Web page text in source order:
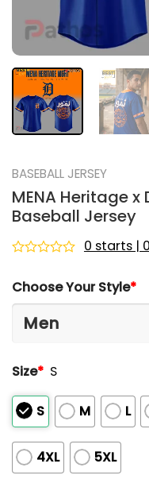
BASEBALL JERSEY
MENA Heritage
Baseball Jersey
out
of
0 starts |
Choose Your Style*
Size* S
S M L
4XL
5XL